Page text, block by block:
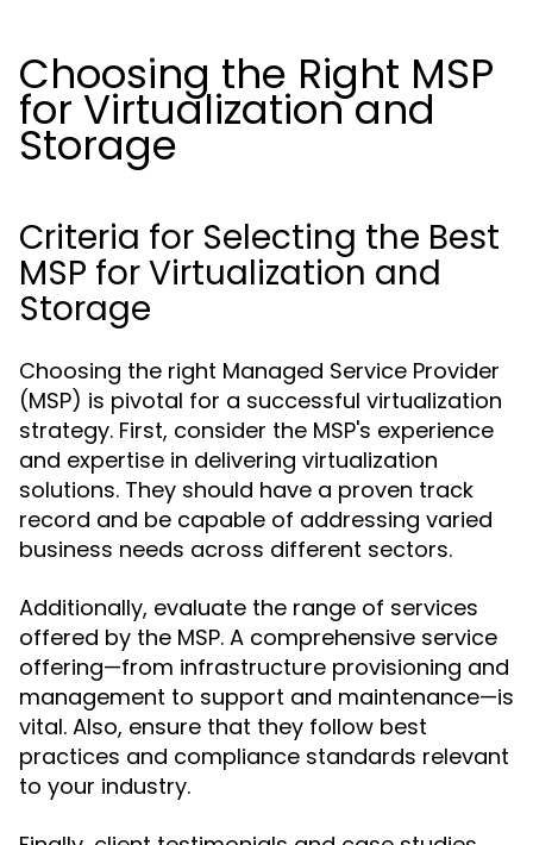
Choosing the Right MSP
for Virtualization and
Storage
Criteria for Selecting the Best
MSP for Virtualization and
Storage
Choosing the right Managed Service Provider
(MSP) is pivotal for a successful virtualization
strategy. First, consider the MSP's experience
and expertise in delivering virtualization
solutions. They should have a proven track
record and be capable of addressing varied
business needs across different sectors.
Additionally, evaluate the range of services
offered by the MSP. A comprehensive service
offering—from infrastructure provisioning and
management to support and maintenance—is
vital. Also, ensure that they follow best
practices and compliance standards relevant
to your industry.